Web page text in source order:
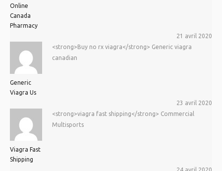
Online
Canada
Pharmacy
21 avril 2020
Generic
Viagra Us
<strong>Buy no rx viagra</strong> Generic viagra
canadian
23 avril 2020
Viagra Fast
Shipping
<strong>viagra fast shipping</strong> Commercial
Multisports